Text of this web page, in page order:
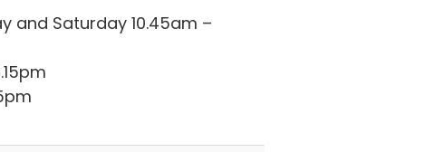
and Saturday 10.45am –